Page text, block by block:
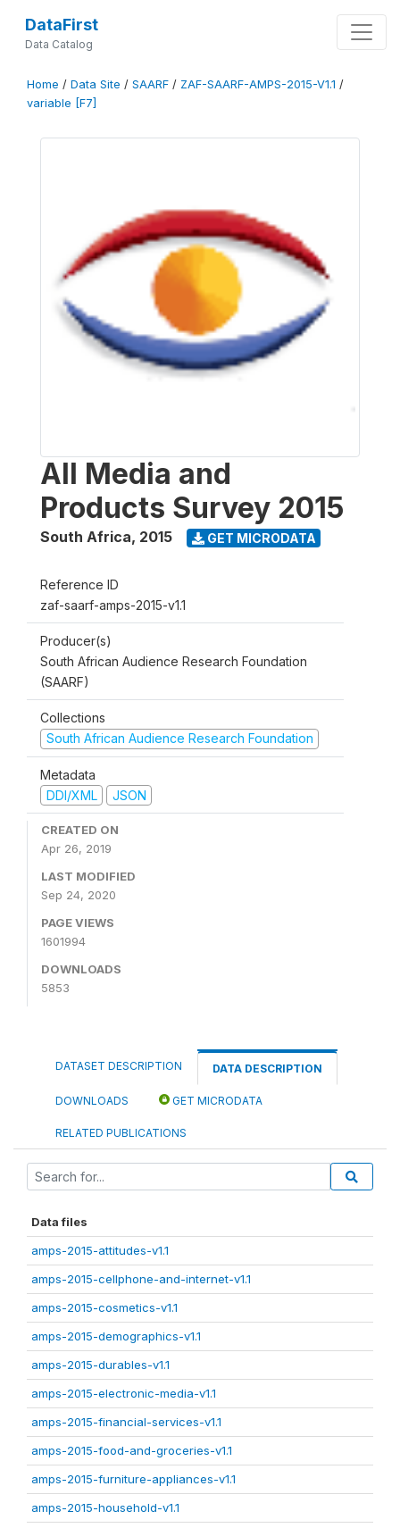
DataFirst
Data Catalog
Home / Data Site / SAARF / ZAF-SAARF-AMPS-2015-V1.1 /
variable [F7]
All Media and
Products Survey 2015
South Africa, 2015 GET MICRODATA
Reference ID
zaf-saarf-amps-2015-v1.1
Producer(s)
South African Audience Research Foundation
(SAARF)
Collections
South African Audience Research Foundation
Metadata
DDI/XML
JSON
CREATED ON
Apr 26, 2019
LAST MODIFIED
Sep 24, 2020
PAGE VIEWS
1601994
DOWNLOADS
5853
DATASET DESCRIPTION DATA DESCRIPTION
DOWNLOADS GET MICRODATA
RELATED PUBLICATIONS
Data files
amps-2015-attitudes-v1.1
amps-2015-cellphone-and-internet-v1.1
amps-2015-cosmetics-v1.1
amps-2015-demographics-v1.1
amps-2015-durables-v1.1
amps-2015-electronic-media-v1.1
amps-2015-financial-services-v1.1
amps-2015-food-and-groceries-v1.1
amps-2015-furniture-appliances-v1.1
amps-2015-household-v1.1